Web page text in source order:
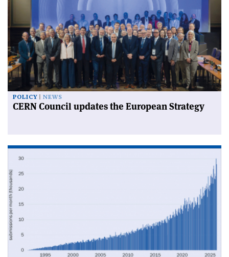
POLICY NEWS
CERN Council updates the European Strategy